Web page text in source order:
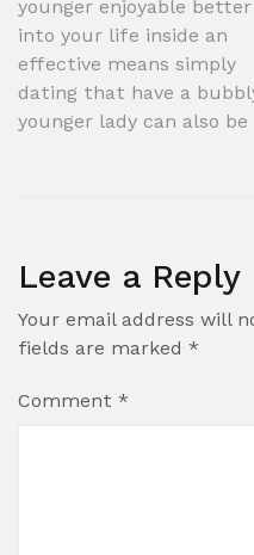
navigation
younger enjoyable better
into your life inside an
effective means simply
dating that have a
younger lady can also be
Leave a Reply
Your email address will
fields are marked *
Comment *